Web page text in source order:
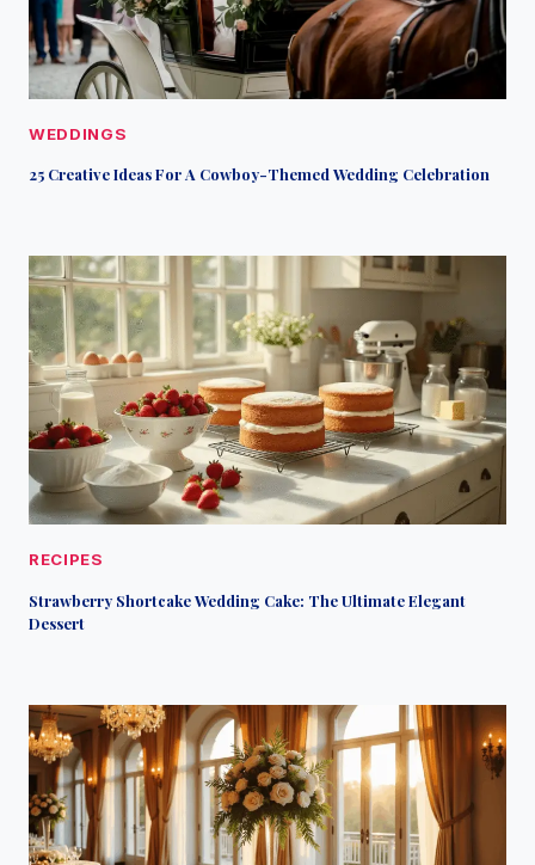
WEDDINGS
25 Creative Ideas For A Cowboy-Themed Wedding Celebration
RECIPES
Strawberry Shortcake Wedding Cake: The Ultimate Elegant
Dessert